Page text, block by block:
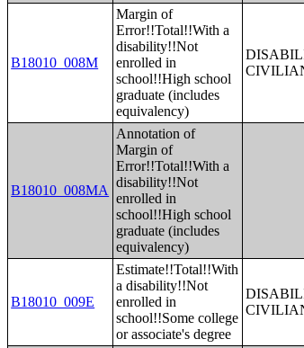
B18010_008M
Margin of
Error!!Total!!With a
disability!!Not
enrolled in
school!!High school
graduate (includes
equivalency)
B18010_008MA
Annotation of
Margin of
Error!!Total!!With a
disability!!Not
enrolled in
school!!High school
graduate (includes
equivalency)
B18010_009E
Estimate!!Total!!With
a disability!!Not
enrolled in
school!!Some college
or associate's degree